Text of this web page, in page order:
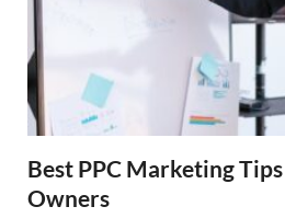
Best PPC Marketing
Owners